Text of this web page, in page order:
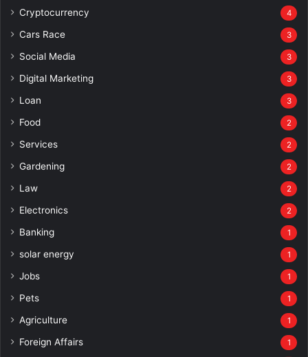
Cryptocurrency 4
Cars Race 3
Social Media 3
Digital Marketing 3
Loan 3
Food 2
Services 2
Gardening 2
Law 2
Electronics 2
Banking 1
solar energy 1
Jobs 1
Pets 1
Agriculture 1
Foreign Affairs 1